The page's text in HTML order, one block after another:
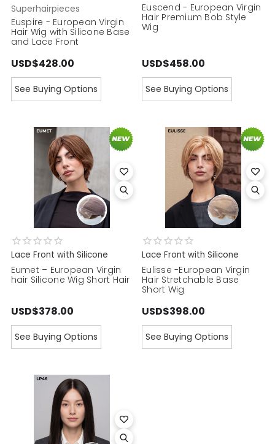
Superhairpieces
Euspire - European Virgin
Hair Wig with Silicone Base
and Lace Front
USD$428.00
See Buying Options
Euscend - European Virgin
Hair Premium Bob Style
Wig
USD$458.00
See Buying Options
Lace Front with Silicone
Eumet – European Virgin
hair Silicone Wig Short Hair
USD$378.00
See Buying Options
Lace Front with Silicone
Eulisse -European Virgin
Hair Stretchable Base
Short Wig
USD$398.00
See Buying Options